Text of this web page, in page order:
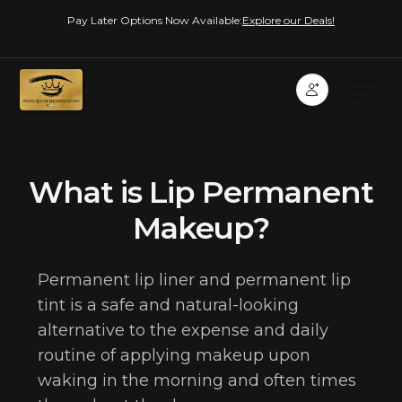
Pay Later Options Now Available:Explore our Deals!
What is Lip Permanent
Makeup?
Permanent lip liner and permanent lip
tint is a safe and natural-looking
alternative to the expense and daily
routine of applying makeup upon
waking in the morning and often times